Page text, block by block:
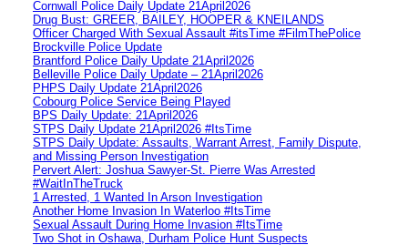
Cornwall Police Daily Update 21April2026
Drug Bust: GREER, BAILEY, HOOPER & KNEILANDS
Officer Charged With Sexual Assault #itsTime #FilmThePolice
Brockville Police Update
Brantford Police Daily Update 21April2026
Belleville Police Daily Update – 21April2026
PHPS Daily Update 21April2026
Cobourg Police Service Being Played
BPS Daily Update: 21April2026
STPS Daily Update 21April2026 #ItsTime
STPS Daily Update: Assaults, Warrant Arrest, Family Dispute,
and Missing Person Investigation
Pervert Alert: Joshua Sawyer-St. Pierre Was Arrested
#WaitInTheTruck
1 Arrested, 1 Wanted In Arson Investigation
Another Home Invasion In Waterloo #ItsTime
Sexual Assault During Home Invasion #ItsTime
Two Shot in Oshawa, Durham Police Hunt Suspects